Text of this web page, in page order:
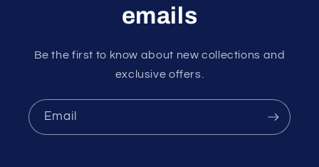
emails
Be the first to know about new collections and
exclusive offers.
Email